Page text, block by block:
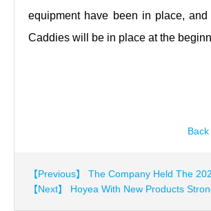
equipment have been in place,
Caddies will be in place at the